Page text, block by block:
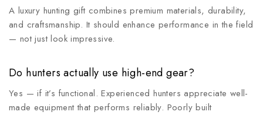
A luxury hunting gift combines premium materials, durability,
and craftsmanship. It should enhance performance in the field
— not just look impressive.
Do hunters actually use high-end gear?
Yes — if it’s functional. Experienced hunters appreciate well-
made equipment that performs reliably. Poorly built